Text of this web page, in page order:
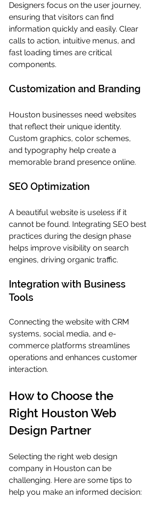
Designers focus on the user journey,
ensuring that visitors can find
information quickly and easily. Clear
calls to action, intuitive menus, and
fast loading times are critical
components.
Customization and Branding
Houston businesses need websites
that reflect their unique identity.
Custom graphics, color schemes,
and typography help create a
memorable brand presence online.
SEO Optimization
A beautiful website is useless if it
cannot be found. Integrating SEO best
practices during the design phase
helps improve visibility on search
engines, driving organic traffic.
Integration with Business
Tools
Connecting the website with CRM
systems, social media, and e-
commerce platforms streamlines
operations and enhances customer
interaction.
How to Choose the
Right Houston Web
Design Partner
Selecting the right web design
company in Houston can be
challenging. Here are some tips to
help you make an informed decision: